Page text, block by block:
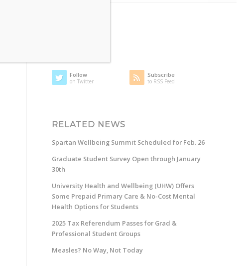
Follow
on Twitter
Subscribe
to RSS Feed
RELATED NEWS
Spartan Wellbeing Summit Scheduled for Feb. 26
Graduate Student Survey Open through January
30th
University Health and Wellbeing (UHW) Offers
Some Prepaid Primary Care & No-Cost Mental
Health Options for Students
2025 Tax Referendum Passes for Grad &
Professional Student Groups
Measles? No Way, Not Today